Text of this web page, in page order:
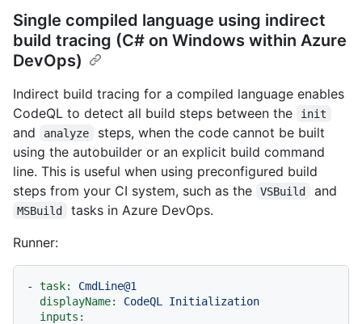
Single compiled language using indirect
build tracing (C# on Windows within Azure
DevOps)
Indirect build tracing for a compiled language enables
CodeQL to detect all build steps between the
init
and analyze
steps, when the code cannot be built
using the autobuilder or an explicit build command
line. This is useful when using preconfigured build
steps from your CI system, such as the
VSBuild and
MSBuild
tasks in Azure DevOps.
Runner:
- task:
CmdLine@1
displayName:
CodeQL
Initialization
inputs: